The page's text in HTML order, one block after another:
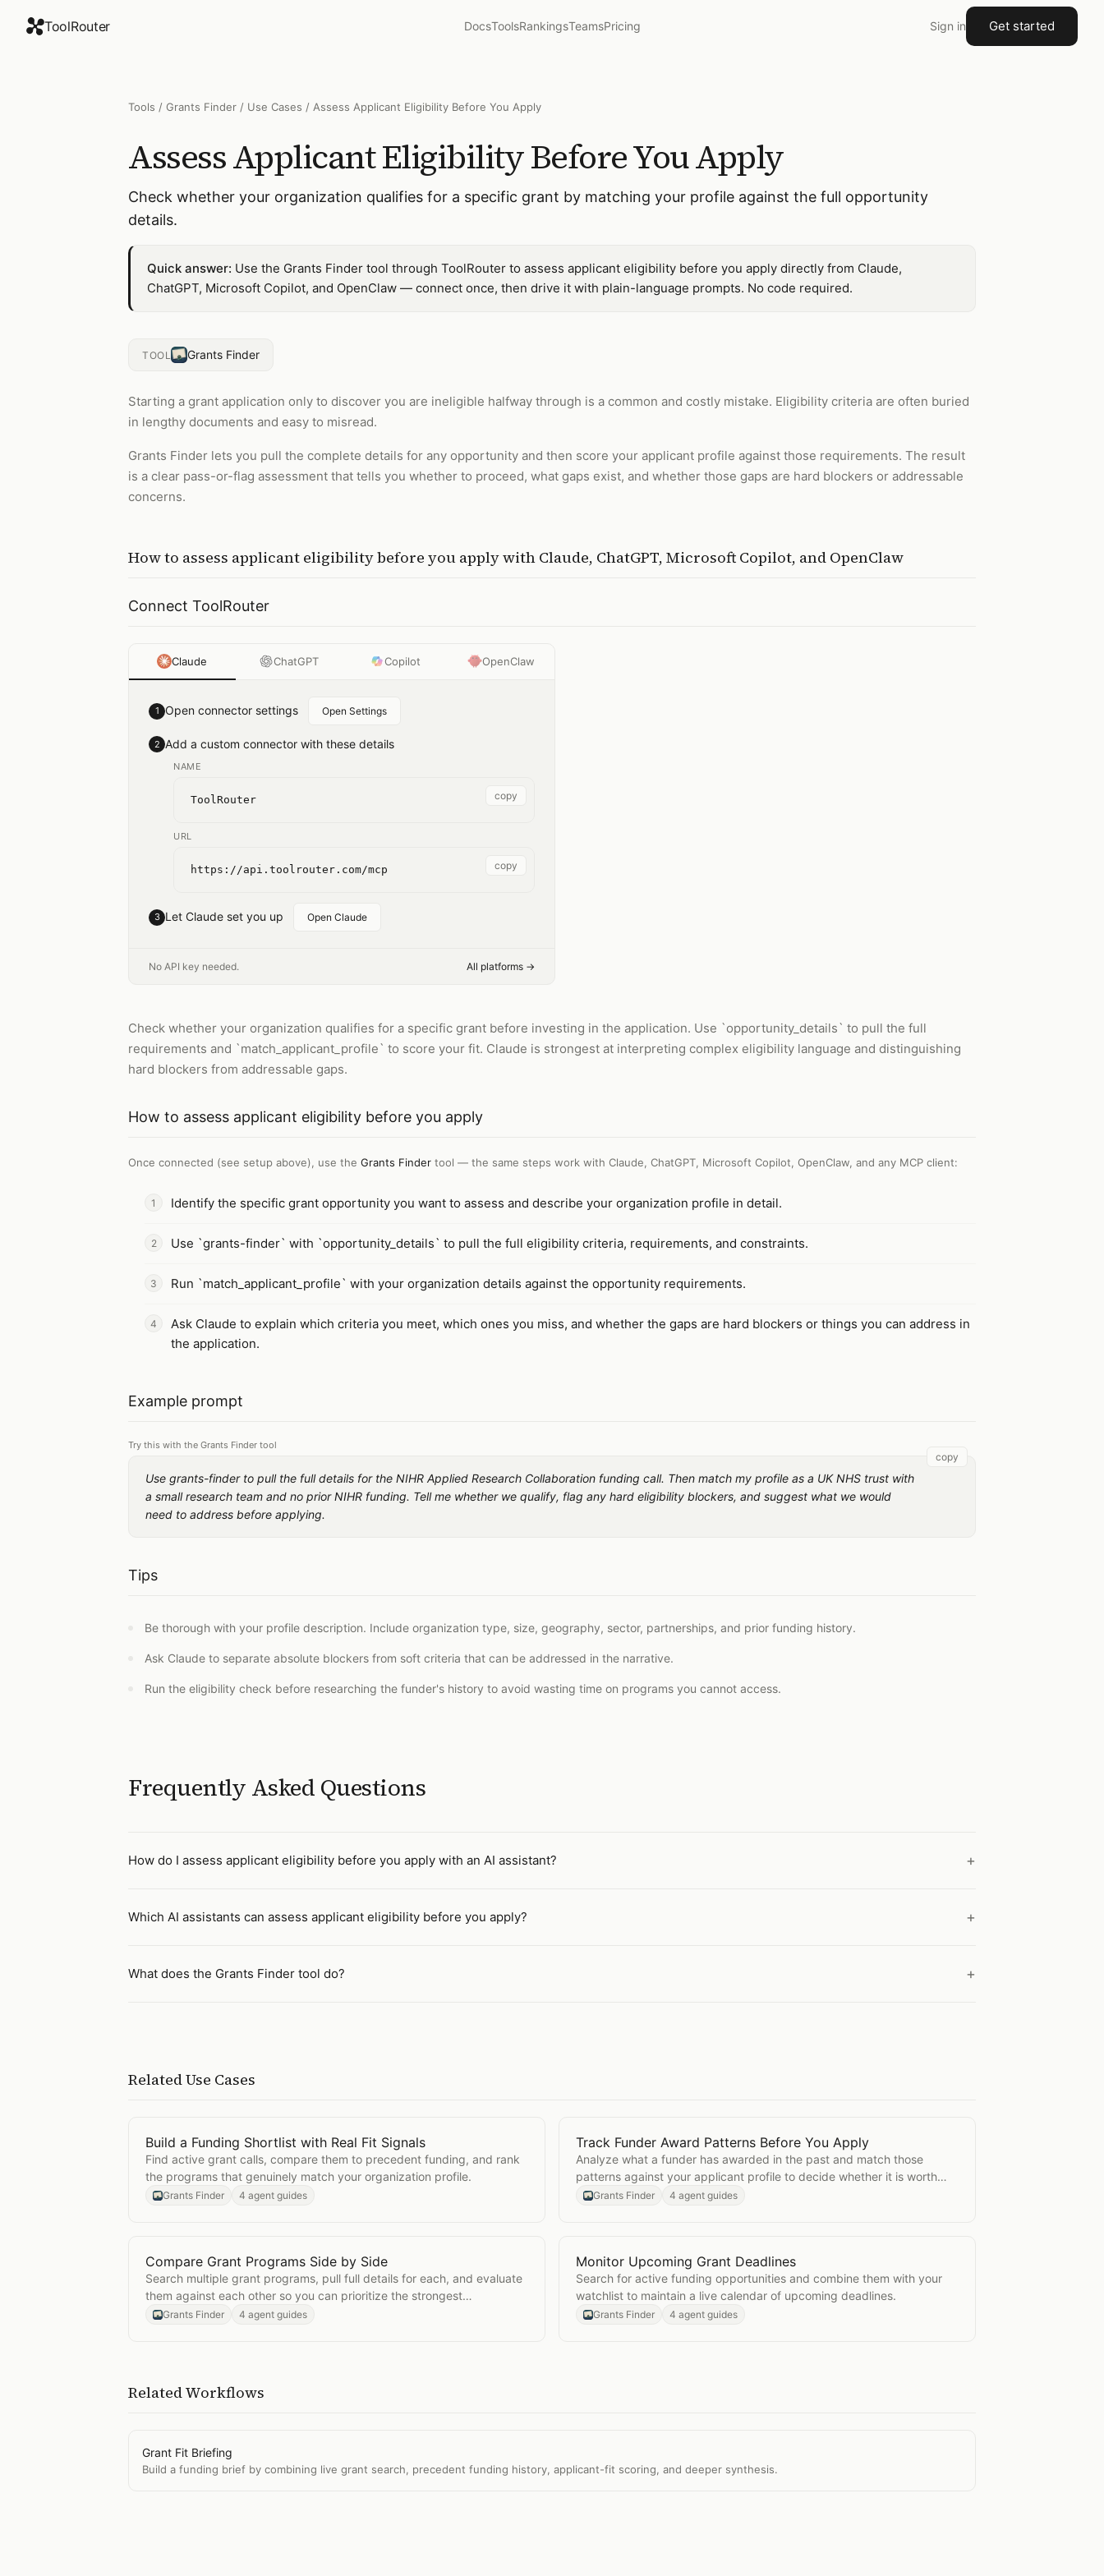
ToolRouter DocsToolsRankingsTeamsPricing Sign in Get started
Tools / Grants Finder / Use Cases / Assess Applicant Eligibility Before You Apply
Assess Applicant Eligibility Before You Apply
Check whether your organization qualifies for a specific grant by matching your profile against the full opportunity
details.
Quick answer: Use the Grants Finder tool through ToolRouter to assess applicant eligibility before you apply directly from Claude,
ChatGPT, Microsoft Copilot, and OpenClaw — connect once, then drive it with plain-language prompts. No code required.
TOOL Grants Finder
Starting a grant application only to discover you are ineligible halfway through is a common and costly mistake. Eligibility criteria are often buried
in lengthy documents and easy to misread.
Grants Finder lets you pull the complete details for any opportunity and then score your applicant profile against those requirements. The result
is a clear pass-or-flag assessment that tells you whether to proceed, what gaps exist, and whether those gaps are hard blockers or addressable
concerns.
How to assess applicant eligibility before you applywith Claude, ChatGPT, Microsoft Copilot, and OpenClaw
Connect ToolRouter
Claude ChatGPT Copilot OpenClaw
1 Open connector settings Open Settings
2 Add a custom connector with these details
NAME
ToolRouter copy
URL
https://api.toolrouter.com/mcp copy
3 Let Claude set you up Open Claude
No API key needed. All platforms →
Check whether your organization qualifies for a specific grant before investing in the application. Use `opportunity_details` to pull the full
requirements and `match_applicant_profile` to score your fit. Claude is strongest at interpreting complex eligibility language and distinguishing
hard blockers from addressable gaps.
How to assess applicant eligibility before you apply
Once connected (see setup above), use the Grants Finder tool — the same steps work with Claude, ChatGPT, Microsoft Copilot, OpenClaw, and any MCP client:
Identify the specific grant opportunity you want to assess and describe your organization profile in detail.
Use `grants-finder` with `opportunity_details` to pull the full eligibility criteria, requirements, and constraints.
Run `match_applicant_profile` with your organization details against the opportunity requirements.
Ask Claude to explain which criteria you meet, which ones you miss, and whether the gaps are hard blockers or things you can address in
the application.
Example prompt
Try this with the Grants Finder tool
Use grants-finder to pull the full details for the NIHR Applied Research Collaboration funding call. Then match my profile as a UK NHS trust with
a small research team and no prior NIHR funding. Tell me whether we qualify, flag any hard eligibility blockers, and suggest what we would
need to address before applying.
copy
Tips
Be thorough with your profile description. Include organization type, size, geography, sector, partnerships, and prior funding history.
Ask Claude to separate absolute blockers from soft criteria that can be addressed in the narrative.
Run the eligibility check before researching the funder's history to avoid wasting time on programs you cannot access.
Frequently Asked Questions
How do I assess applicant eligibility before you apply with an AI assistant?
Which AI assistants can assess applicant eligibility before you apply?
What does the Grants Finder tool do?
Related Use Cases
OpenBuild a Funding Shortlist with Real Fit Signals
Build a Funding Shortlist with Real Fit Signals
Find active grant calls, compare them to precedent funding, and rank
the programs that genuinely match your organization profile.
Grants Finder 4 agent guides
Open Track Funder Award Patterns Before You Apply
Track Funder Award Patterns Before You Apply
Analyze what a funder has awarded in the past and match those
patterns against your applicant profile to decide whether it is worth
applying.
Grants Finder 4 agent guides
OpenCompare Grant Programs Side by Side
Compare Grant Programs Side by Side
Search multiple grant programs, pull full details for each, and evaluate
them against each other so you can prioritize the strongest
opportunities.
Grants Finder 4 agent guides
OpenMonitor Upcoming Grant Deadlines
Monitor Upcoming Grant Deadlines
Search for active funding opportunities and combine them with your
watchlist to maintain a live calendar of upcoming deadlines.
Grants Finder 4 agent guides
Related Workflows
Grant Fit Briefing
Build a funding brief by combining live grant search, precedent funding history, applicant-fit scoring, and deeper synthesis.